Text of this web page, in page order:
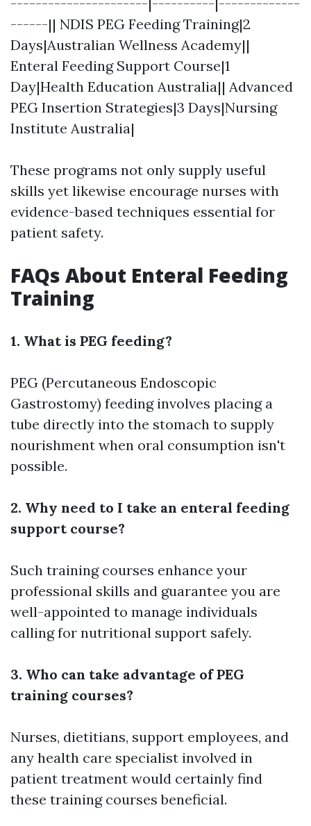
------|| NDIS PEG Feeding Training|2
Days|Australian Wellness Academy||
Enteral Feeding Support Course|1
Day|Health Education Australia|| Advanced
PEG Insertion Strategies|3 Days|Nursing
Institute Australia|
These programs not only supply useful
skills yet likewise encourage nurses with
evidence-based techniques essential for
patient safety.
FAQs About Enteral Feeding
Training
1. What is PEG feeding?
PEG (Percutaneous Endoscopic
Gastrostomy) feeding involves placing a
tube directly into the stomach to supply
nourishment when oral consumption isn't
possible.
2. Why need to I take an enteral feeding
support course?
Such training courses enhance your
professional skills and guarantee you are
well-appointed to manage individuals
calling for nutritional support safely.
3. Who can take advantage of PEG
training courses?
Nurses, dietitians, support employees, and
any health care specialist involved in
patient treatment would certainly find
these training courses beneficial.